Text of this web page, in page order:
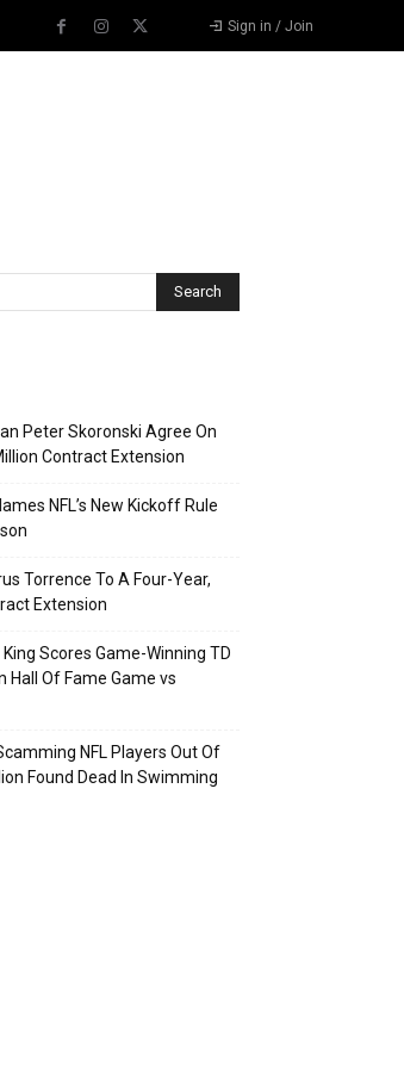
Sign in / Join
Peter Skoronski Agree On
Contract Extension
NFL’s New Kickoff Rule
Torrence To A Four-Year,
Extension
King Scores Game-Winning TD
Hall Of Fame Game vs
NFL Players Out Of
Found Dead In Swimming